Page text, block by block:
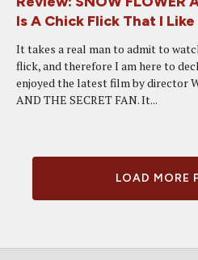
Is A Chick Flick That I Like
It takes a real man to admit to
flick, and therefore I am here to
enjoyed the latest film by director
AND THE SECRET FAN. It...
LOAD MORE